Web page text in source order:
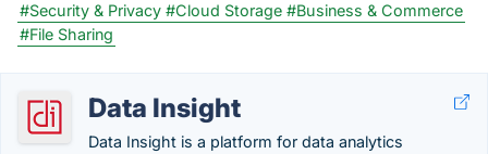
#Security & Privacy #Cloud Storage #Business & Commerce
#File Sharing
Data Insight
Data Insight is a platform for data analytics